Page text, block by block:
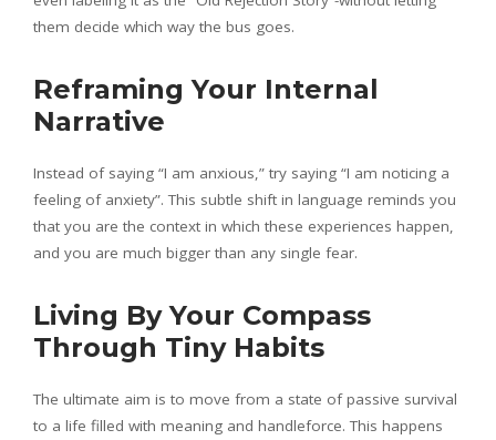
them decide which way the bus goes.
Reframing Your Internal
Narrative
Instead of saying “I am anxious,” try saying “I am noticing a
feeling of anxiety”. This subtle shift in language reminds you
that you are the context in which these experiences happen,
and you are much bigger than any single fear.
Living By Your Compass
Through Tiny Habits
The ultimate aim is to move from a state of passive survival
to a life filled with meaning and handleforce. This happens